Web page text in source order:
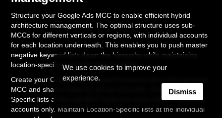
Structure your Google Ads MCC to enable efficient hybrid
architecture management. The optimal structure uses sub-
MCCs for different verticals or regions, with individual accounts
for each location underneath. This enables you to push master
negative keyword lists down the hierarchy while maintaining
location-specific customization capability.
Create your Corporate Universal Exclusions list at the top-level
MCC and share it down to all sub-accounts. Create Vertical-
Specific lists at the sub-MCC level and share them to relevant
accounts only. Maintain Location-Specific lists at the individual
We use cookies to improve your
experience.
Dismiss